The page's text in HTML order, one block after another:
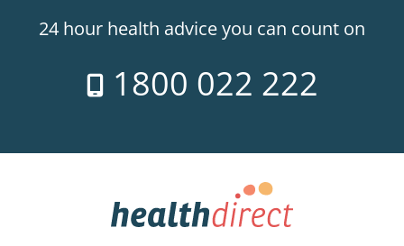
24 hour health advice you can count on
1800 022 222